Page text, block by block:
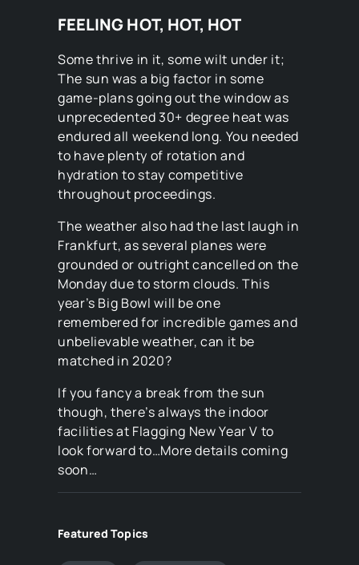
FEELING HOT, HOT, HOT
Some thrive in it, some wilt under it;
The sun was a big factor in some
game-plans going out the window as
unprecedented 30+ degree heat was
endured all weekend long. You needed
to have plenty of rotation and
hydration to stay competitive
throughout proceedings.
The weather also had the last laugh in
Frankfurt, as several planes were
grounded or outright cancelled on the
Monday due to storm clouds. This
year’s Big Bowl will be one
remembered for incredible games and
unbelievable weather, can it be
matched in 2020?
If you fancy a break from the sun
though, there’s always the indoor
facilities at Flagging New Year V to
look forward to…More details coming
soon…
Featured Topics